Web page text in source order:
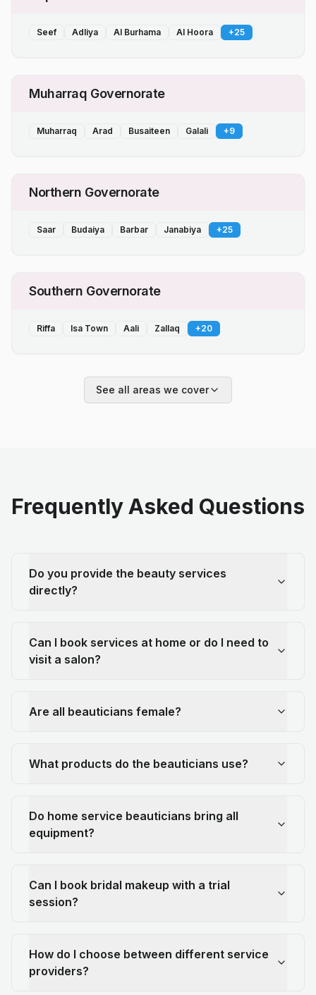
Seef Adliya Al Burhama Al Hoora +25
Muharraq Governorate
Muharraq Arad Busaiteen Galali +9
Northern Governorate
Saar Budaiya Barbar Janabiya +25
Southern Governorate
Riffa Isa Town Aali Zallaq +20
See all areas we cover
Frequently Asked Questions
Do you provide the beauty services
directly?
Can I book services at home or do I need to
visit a salon?
Are all beauticians female?
What products do the beauticians use?
Do home service beauticians bring all
equipment?
Can I book bridal makeup with a trial
session?
How do I choose between different service
providers?